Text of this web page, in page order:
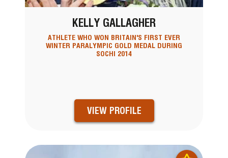
KELLY GALLAGHER
ATHLETE WHO WON BRITAIN'S FIRST EVER
WINTER PARALYMPIC GOLD MEDAL DURING
SOCHI 2014
VIEW PROFILE